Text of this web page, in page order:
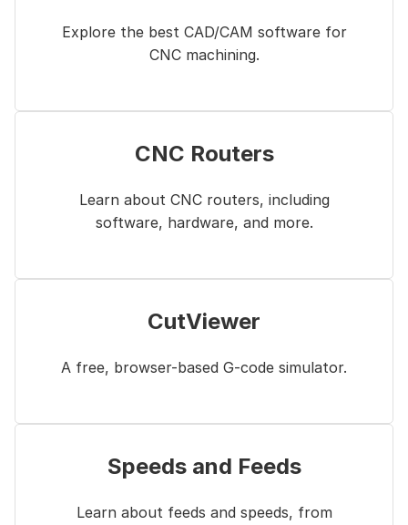
Explore the best CAD/CAM software for
CNC machining.
CNC Routers
Learn about CNC routers, including
software, hardware, and more.
CutViewer
A free, browser-based G-code simulator.
Speeds and Feeds
Learn about feeds and speeds, from